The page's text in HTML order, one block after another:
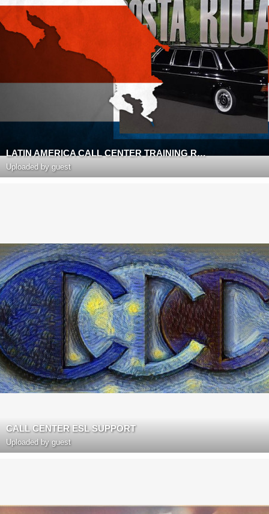
LATIN AMERICA CALL CENTER TRAINING ROOM
Uploaded by guest
CALL CENTER ESL SUPPORT
Uploaded by guest